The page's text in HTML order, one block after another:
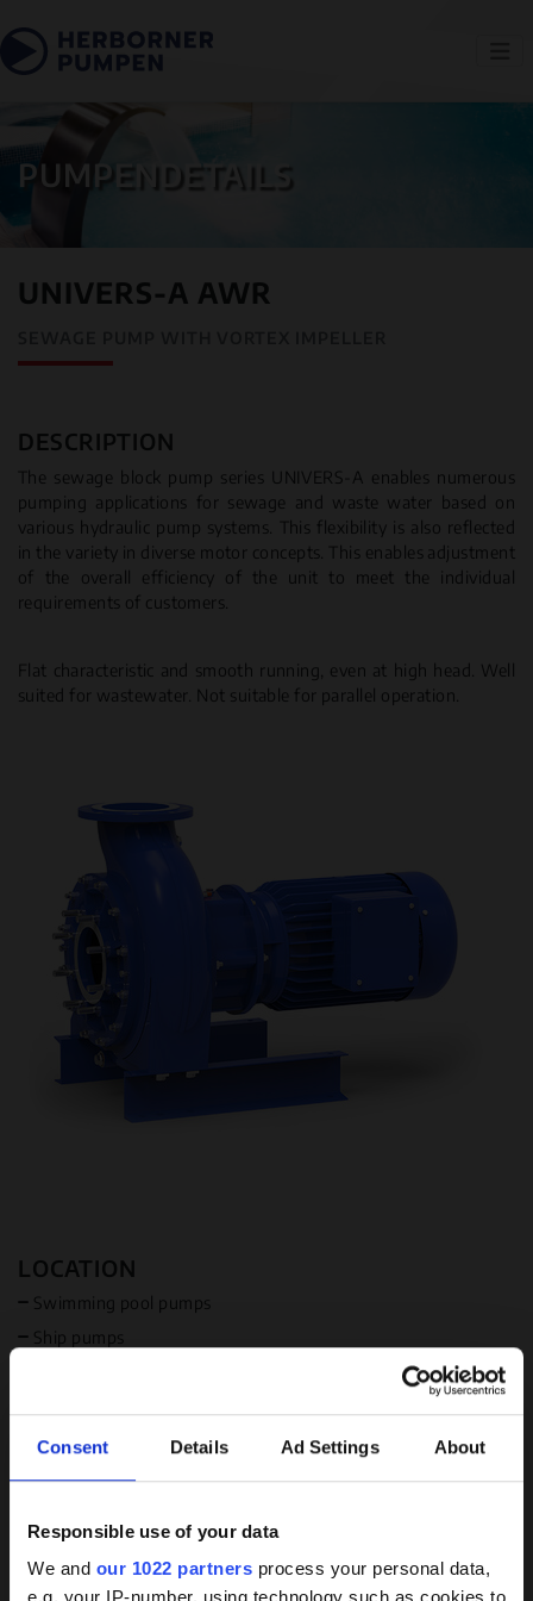
Consent Details Ad Settings About
Responsible use of your data
We and our 1022 partners process your personal data,
Background
PUMPENDETAILS
UNIVERS-A AWR
DESCRIPTION
The sewage block pump series UNIVERS-A enables numerous
pumping applications for sewage and waste water based on
various hydraulic pump systems. This flexibility is also reflected
in the variety in diverse motor concepts. This enables adjustment
of the overall efficiency of the unit to meet the individual
requirements of customers.
Flat characteristic and smooth running, even at high head. Well
suited for wastewater. Not suitable for parallel operation.
LOCATION
Swimming pool pumps
Ship pumps
Available in USA
MEDIUM
Water